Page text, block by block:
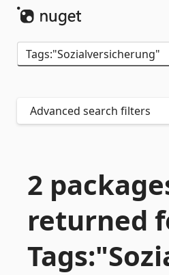
Advanced search filters
2
returned